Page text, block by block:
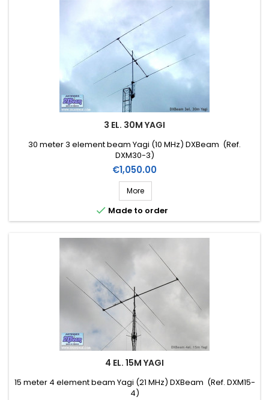
3 EL. 30M YAGI
30 meter 3 element beam Yagi (10 MHz) DXBeam (Ref.
DXM30-3)
Price
€1,050.00
More
 Made to order
4 EL. 15M YAGI
15 meter 4 element beam Yagi (21 MHz) DXBeam (Ref. DXM15-
4)